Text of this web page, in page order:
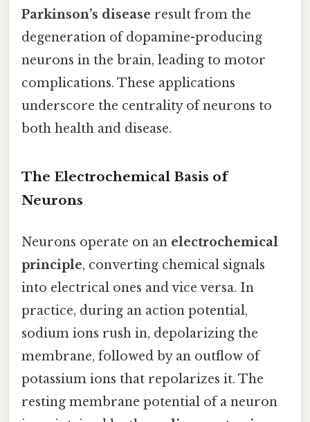
Parkinson’s disease result from the
degeneration of dopamine-producing
neurons in the brain, leading to motor
complications. These applications
underscore the centrality of neurons to
both health and disease.
The Electrochemical Basis of
Neurons
Neurons operate on an electrochemical
principle, converting chemical signals
into electrical ones and vice versa. In
practice, during an action potential,
sodium ions rush in, depolarizing the
membrane, followed by an outflow of
potassium ions that repolarizes it. The
resting membrane potential of a neuron